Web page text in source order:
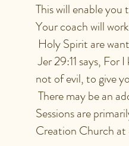
This will enable
Your coach will
Holy Spirit are
Jer 29:11 says,
not of evil, to give
There may be an
Sessions are
Creation Church